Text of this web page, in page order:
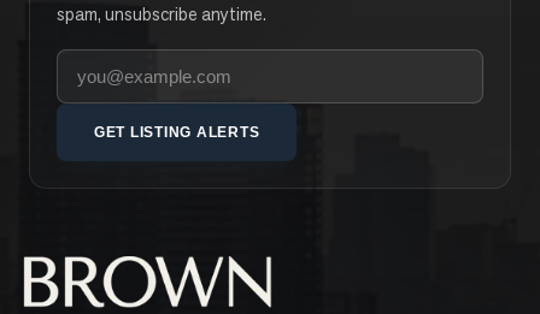
spam, unsubscribe anytime.
Your email address
GET LISTING ALERTS